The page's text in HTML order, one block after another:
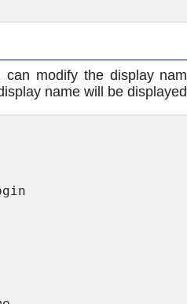
can modify the display
name will be